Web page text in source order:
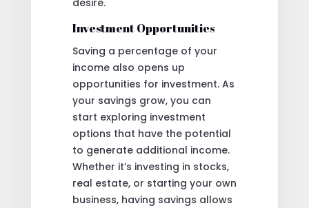
Investment Opportunities
Saving a percentage of your
income also opens up
opportunities for investment. As
your savings grow, you can
start exploring investment
options that have the potential
to generate additional income.
Whether it’s investing in stocks,
real estate, or starting your own
business, having savings allows